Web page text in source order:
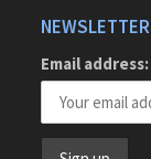
NEWSLETTER
Email address: